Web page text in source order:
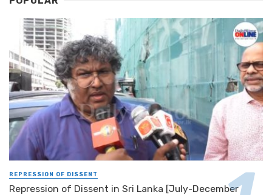
REPRESSION OF DISSENT
Repression of Dissent in Sri Lanka [July-December